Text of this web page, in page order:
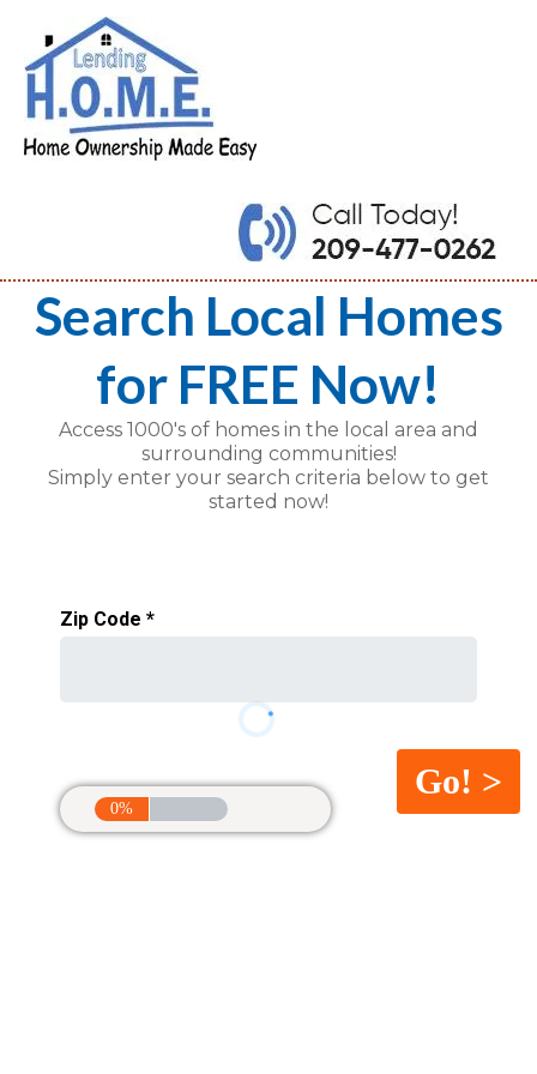
Search Local Homes
for FREE Now!
Access 1000's of homes in the local area and
surrounding communities!
Simply enter your search criteria below to get
started now!
Zip Code *
0%